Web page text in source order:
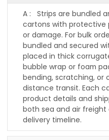
A : Strips are bundled
cartons with protective
or damage. For bulk
bundled and secured
placed in thick
bubble wrap or foam
bending, scratching, or
distance transit. Each
product details and
both sea and air
delivery timeline.